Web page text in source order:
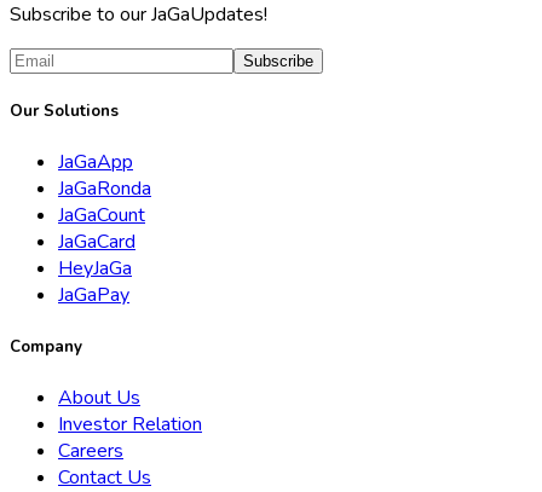
Subscribe to our JaGaUpdates!
Subscribe
Our Solutions
JaGaApp
JaGaRonda
JaGaCount
JaGaCard
HeyJaGa
JaGaPay
Company
About Us
Investor Relation
Careers
Contact Us